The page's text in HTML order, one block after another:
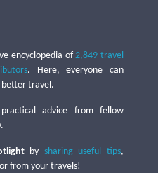
encyclopedia of2,849 travel
. Here, everyone can
better travel.
advice from fellow
by sharing useful tips,
from your travels!